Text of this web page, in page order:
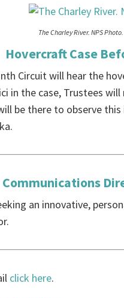
The Charley River. NPS Photo.
Hovercraft Case
Circuit will hear the
in the case, Trustees
be there to observe
Communications
an innovative,
click here.